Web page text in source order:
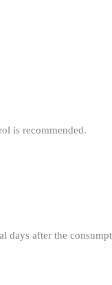
is recommended.
days after the